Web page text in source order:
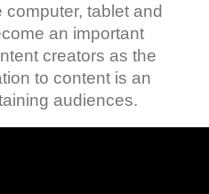
tablet and
an important
creators as the
to content is an
audiences.